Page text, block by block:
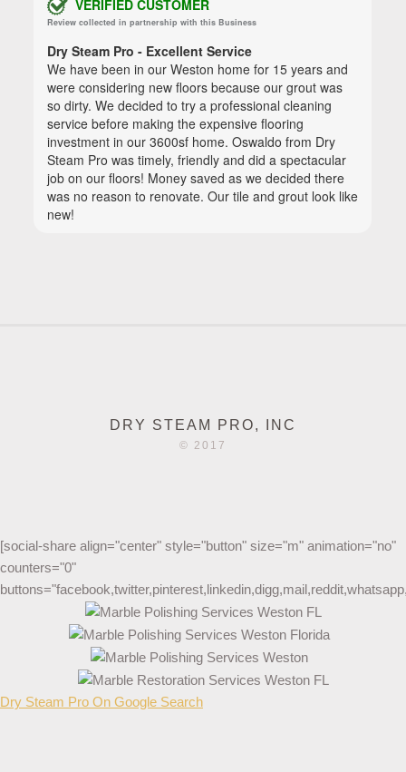
DRY STEAM PRO, INC
© 2017
[social-share align="center" style="button" size="m" animation="no"
counters="0"
Dry Steam Pro On Google Search